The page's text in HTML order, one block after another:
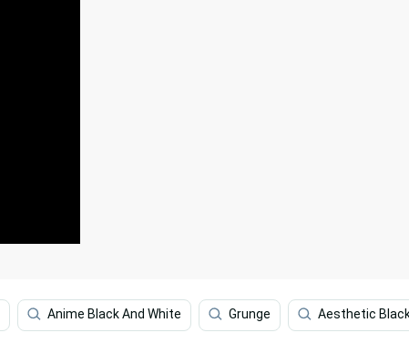
Anime Black And White Grunge Aesthetic